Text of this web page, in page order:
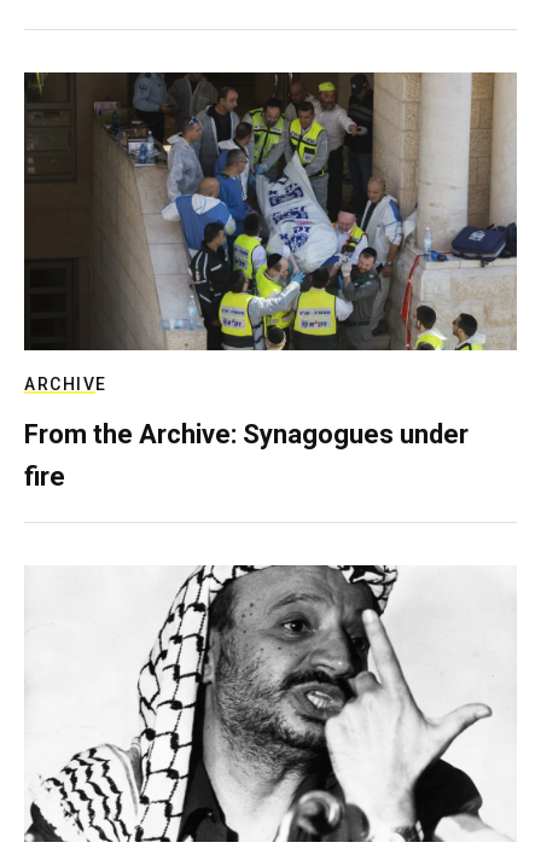
ARCHIVE
From the Archive: Synagogues under
fire